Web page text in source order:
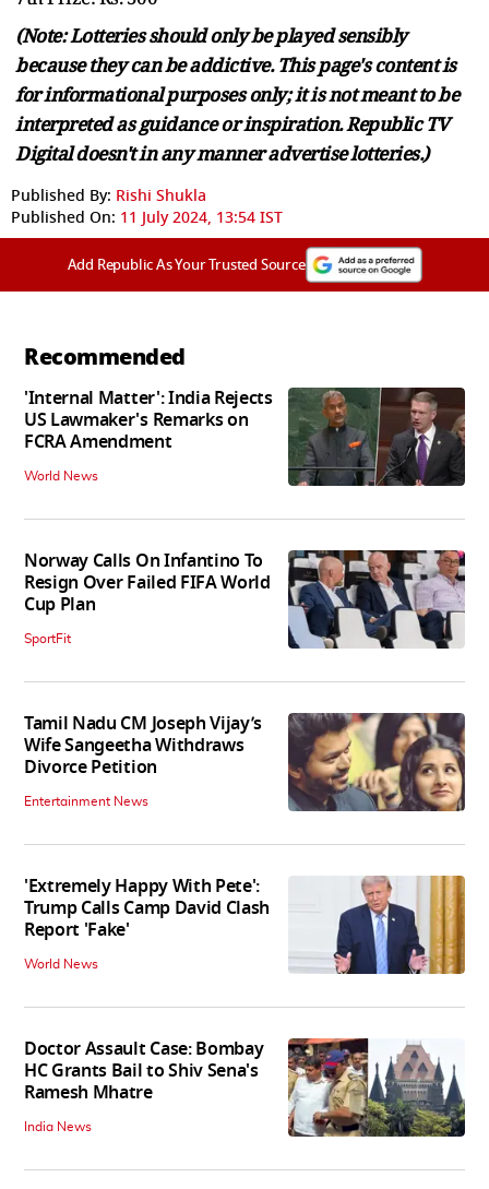
(Note: Lotteries should only be played sensibly
because they can be addictive. This page's content is
for informational purposes only; it is not meant to be
interpreted as guidance or inspiration. Republic TV
Digital doesn't in any manner advertise lotteries.)
Published By: Rishi Shukla
Published On: 11 July 2024, 13:54 IST
Add Republic As Your Trusted Source
Recommended
'Internal Matter': India Rejects
US Lawmaker's Remarks on
FCRA Amendment
World News
Norway Calls On Infantino To
Resign Over Failed FIFA World
Cup Plan
SportFit
Tamil Nadu CM Joseph Vijay’s
Wife Sangeetha Withdraws
Divorce Petition
Entertainment News
'Extremely Happy With Pete':
Trump Calls Camp David Clash
Report 'Fake'
World News
Doctor Assault Case: Bombay
HC Grants Bail to Shiv Sena's
Ramesh Mhatre
India News